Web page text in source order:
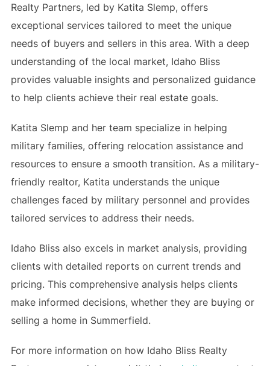
Realty Partners, led by Katita Slemp, offers
exceptional services tailored to meet the unique
needs of buyers and sellers in this area. With a deep
understanding of the local market, Idaho Bliss
provides valuable insights and personalized guidance
to help clients achieve their real estate goals.
Katita Slemp and her team specialize in helping
military families, offering relocation assistance and
resources to ensure a smooth transition. As a military-
friendly realtor, Katita understands the unique
challenges faced by military personnel and provides
tailored services to address their needs.
Idaho Bliss also excels in market analysis, providing
clients with detailed reports on current trends and
pricing. This comprehensive analysis helps clients
make informed decisions, whether they are buying or
selling a home in Summerfield.
For more information on how Idaho Bliss Realty